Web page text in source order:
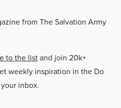
from The Salvation Army
to the listand join 20k+
weekly inspiration in the Do
inbox.